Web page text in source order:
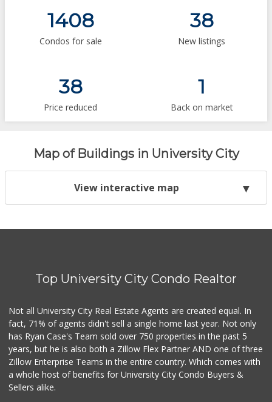
1408
Condos for sale
38
New listings
38
Price reduced
1
Back on market
Map of Buildings in University City
View interactive map
Top University City Condo Realtor
Not all University City Real Estate Agents are created equal. In
fact, 71% of agents didn't sell a single home last year. Not only
has Ryan Case's Team sold over 750 properties in the past 5
years, but he is also both a Zillow Flex Partner AND one of three
Zillow Enterprise Teams in the entire country. Which comes with
a whole host of benefits for University City Condo Buyers &
Sellers alike.